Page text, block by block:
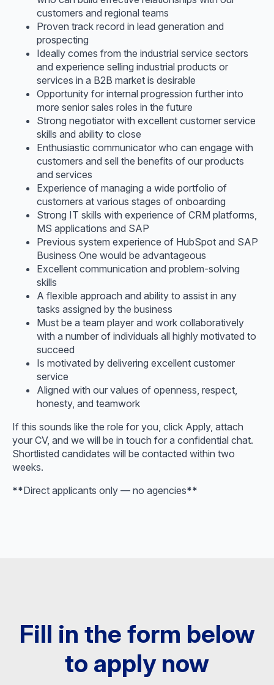
customers and regional teams
Proven track record in lead generation and
prospecting
Ideally comes from the industrial service sectors
and experience selling industrial products or
services in a B2B market is desirable
Opportunity for internal progression further into
more senior sales roles in the future
Strong negotiator with excellent customer service
skills and ability to close
Enthusiastic communicator who can engage with
customers and sell the benefits of our products
and services
Experience of managing a wide portfolio of
customers at various stages of onboarding
Strong IT skills with experience of CRM platforms,
MS applications and SAP
Previous system experience of HubSpot and SAP
Business One would be advantageous
Excellent communication and problem-solving
skills
A flexible approach and ability to assist in any
tasks assigned by the business
Must be a team player and work collaboratively
with a number of individuals all highly motivated to
succeed
Is motivated by delivering excellent customer
service
Aligned with our values of openness, respect,
honesty, and teamwork
If this sounds like the role for you, click Apply, attach
your CV, and we will be in touch for a confidential chat.
Shortlisted candidates will be contacted within two
weeks.
**Direct applicants only — no agencies**
Fill in the form below
to apply now​